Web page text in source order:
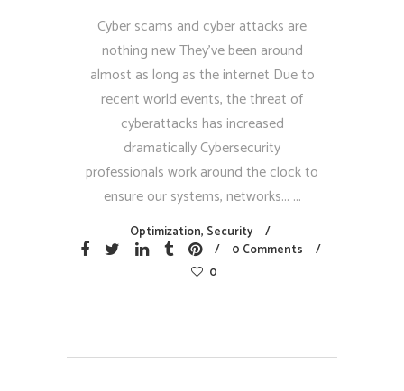
Cyber scams and cyber attacks are
nothing new They’ve been around
almost as long as the internet Due to
recent world events, the threat of
cyberattacks has increased
dramatically Cybersecurity
professionals work around the clock to
ensure our systems, networks...
Optimization, Security
0 Comments
0